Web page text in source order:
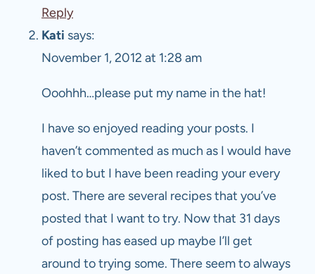
Reply
Kati says:
November 1, 2012 at 1:28 am
Ooohhh…please put my name in the hat!
I have so enjoyed reading your posts. I
haven’t commented as much as I would have
liked to but I have been reading your every
post. There are several recipes that you’ve
posted that I want to try. Now that 31 days
of posting has eased up maybe I’ll get
around to trying some. There seem to always